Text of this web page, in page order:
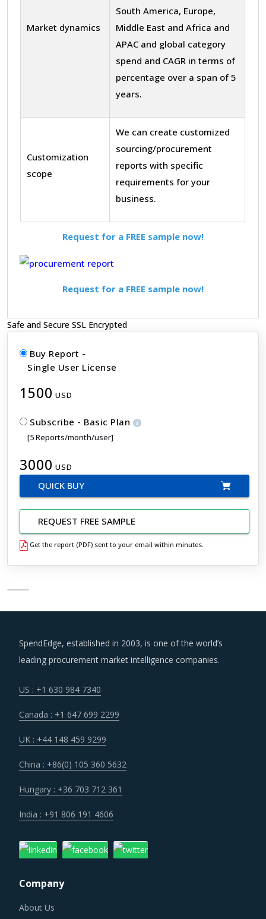
Market dynamics
South America, Europe,
Middle East and Africa and
APAC and global category
spend and CAGR in terms of
percentage over a span of 5
years.
Customization
scope
We can create customized
sourcing/procurement
reports with specific
requirements for your
business.
Request for a FREE sample now!
Request for a FREE sample now!
Safe and Secure SSL Encrypted
Buy Report -
Single User License
1500 USD
Subscribe - Basic Plan
[5 Reports/month/user]
3000 USD
QUICK BUY
REQUEST FREE SAMPLE
Get the report (PDF) sent to your email within minutes.
SpendEdge, established in 2003, is one of the world’s
leading procurement market intelligence companies.
US : +1 630 984 7340
Canada : +1 647 699 2299
UK : +44 148 459 9299
China : +86(0) 105 360 5632
Hungary : +36 703 712 361
India : +91 806 191 4606
Company
About Us